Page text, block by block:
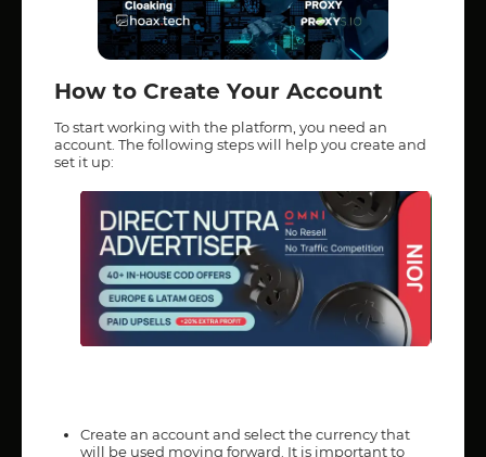
How to Create Your Account
To start working with the platform, you need an
account. The following steps will help you create and
set it up:
Create an account and select the currency that
will be used moving forward. It is important to